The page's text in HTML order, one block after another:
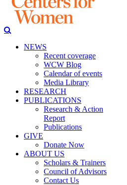
NEWS
Recent coverage
WCW Blog
Calendar of events
Media Library
RESEARCH
PUBLICATIONS
Research & Action
Report
Publications
GIVE
Donate Now
ABOUT US
Scholars & Trainers
Council of Advisors
Contact Us